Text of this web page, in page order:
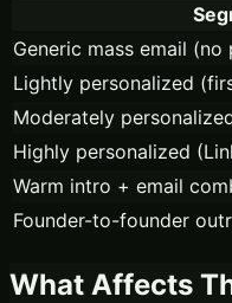
Generic mass email (no
Lightly personalized
Moderately
Highly personalized
Warm intro + email
Founder-to-founder
What Affects